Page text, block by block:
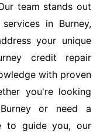
team stands out
in Burney,
your unique
credit repair
with proven
you're looking
or need a
to guide you, our